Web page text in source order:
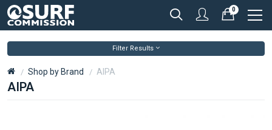
0
Filter Results
Shop by Brand AIPA
AIPA